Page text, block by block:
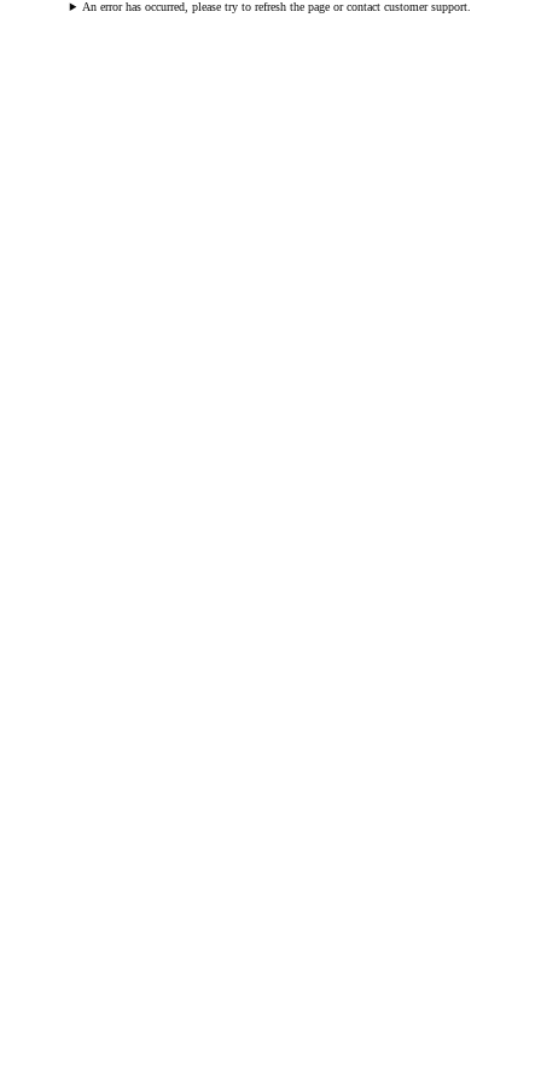
An error has occurred, please try to refresh the page or contact customer support.